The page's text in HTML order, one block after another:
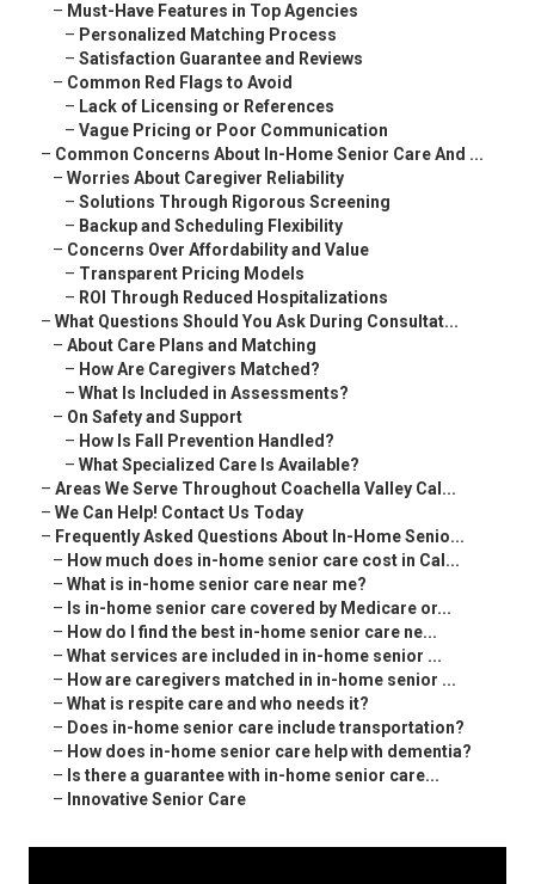
– Must-Have Features in Top Agencies
– Personalized Matching Process
– Satisfaction Guarantee and Reviews
– Common Red Flags to Avoid
– Lack of Licensing or References
– Vague Pricing or Poor Communication
– Common Concerns About In-Home Senior Care And ...
– Worries About Caregiver Reliability
– Solutions Through Rigorous Screening
– Backup and Scheduling Flexibility
– Concerns Over Affordability and Value
– Transparent Pricing Models
– ROI Through Reduced Hospitalizations
– What Questions Should You Ask During Consultat...
– About Care Plans and Matching
– How Are Caregivers Matched?
– What Is Included in Assessments?
– On Safety and Support
– How Is Fall Prevention Handled?
– What Specialized Care Is Available?
– Areas We Serve Throughout Coachella Valley Cal...
– We Can Help! Contact Us Today
– Frequently Asked Questions About In-Home Senio...
– How much does in-home senior care cost in Cal...
– What is in-home senior care near me?
– Is in-home senior care covered by Medicare or...
– How do I find the best in-home senior care ne...
– What services are included in in-home senior ...
– How are caregivers matched in in-home senior ...
– What is respite care and who needs it?
– Does in-home senior care include transportation?
– How does in-home senior care help with dementia?
– Is there a guarantee with in-home senior care...
– Innovative Senior Care